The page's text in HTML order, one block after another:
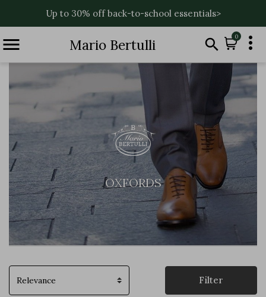
Up to 30% off back-to-school essentials>
 Mario Bertulli  0 
OXFORDS
Filter